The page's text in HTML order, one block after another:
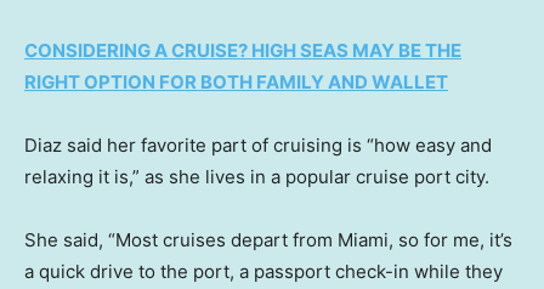
CONSIDERING A CRUISE? HIGH SEAS MAY BE THE
RIGHT OPTION FOR BOTH FAMILY AND WALLET
Diaz said her favorite part of cruising is “how easy and
relaxing it is,” as she lives in a popular cruise port city.
She said, “Most cruises depart from Miami, so for me, it’s
a quick drive to the port, a passport check-in while they